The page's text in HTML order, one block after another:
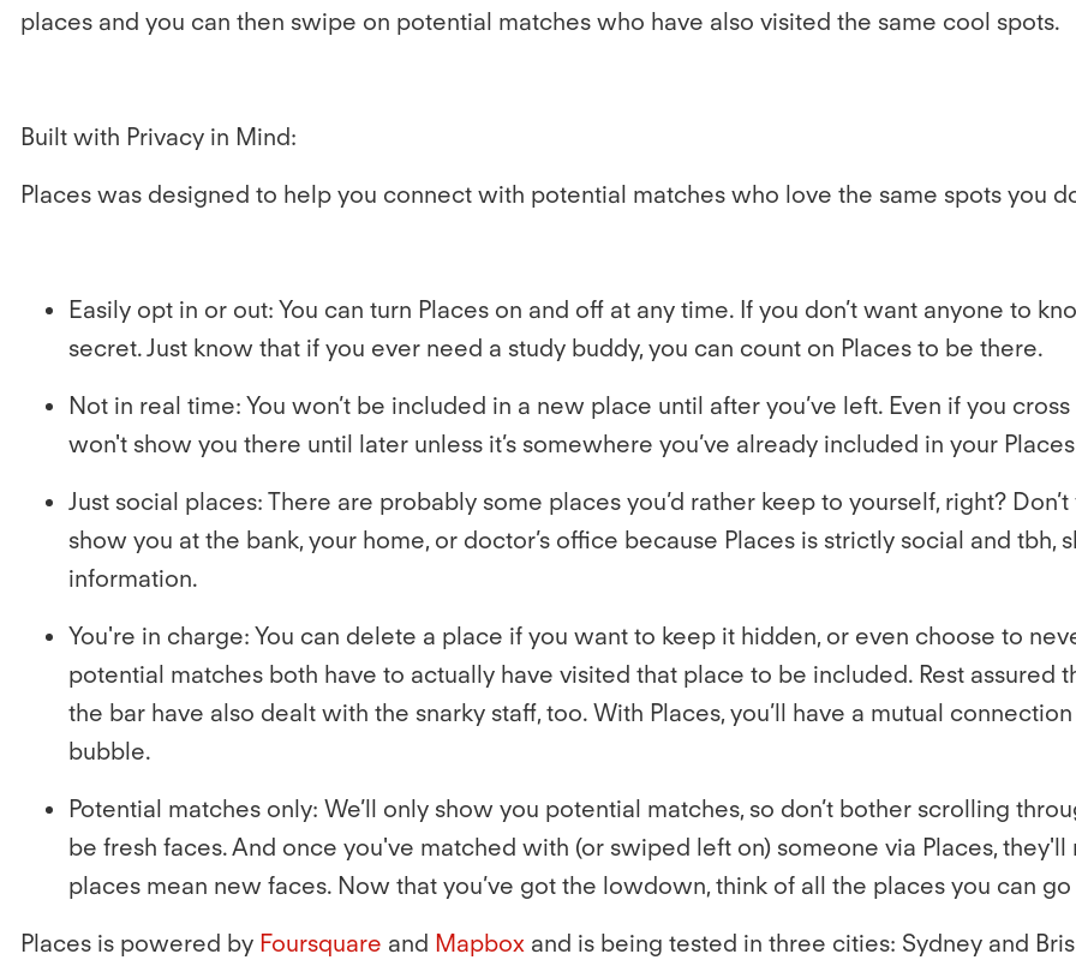
places and you can then swipe on potential matches who have also visited the same cool spots.
Built with Privacy in Mind:
Places was designed to help you connect with potential matches who love the same spots you
Easily opt in or out: You can turn Places on and off at any time. If you don’t want anyone to
secret. Just know that if you ever need a study buddy, you can count on Places to be there.
Not in real time: You won’t be included in a new place until after you’ve left. Even if you
won't show you there until later unless it’s somewhere you’ve already included in your
Just social places: There are probably some places you’d rather keep to yourself, right?
show you at the bank, your home, or doctor’s office because Places is strictly social and tbh,
information.
You're in charge: You can delete a place if you want to keep it hidden, or even choose to
potential matches both have to actually have visited that place to be included. Rest assured
the bar have also dealt with the snarky staff, too. With Places, you’ll have a mutual
bubble.
Potential matches only: We’ll only show you potential matches, so don’t bother scrolling
be fresh faces. And once you've matched with (or swiped left on) someone via Places,
places mean new faces. Now that you’ve got the lowdown, think of all the places you can
Places is powered by Foursquare and Mapbox and is being tested in three cities: Sydney and